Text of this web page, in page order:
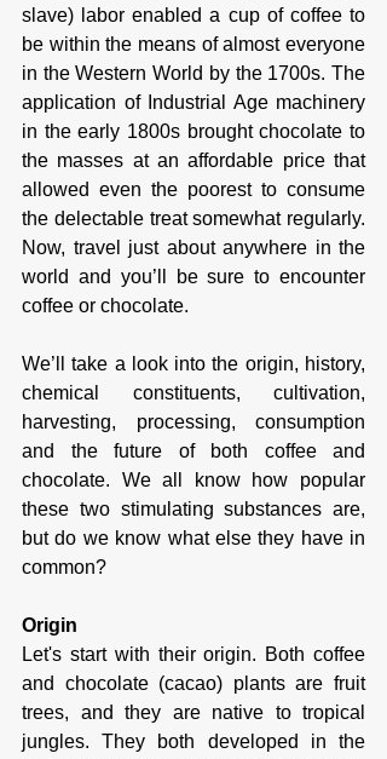
slave) labor enabled a cup of coffee to
be within the means of almost everyone
in the Western World by the 1700s. The
application of Industrial Age machinery
in the early 1800s brought chocolate to
the masses at an affordable price that
allowed even the poorest to consume
the delectable treat somewhat regularly.
Now, travel just about anywhere in the
world and you’ll be sure to encounter
coffee or chocolate.
We’ll take a look into the origin, history,
chemical constituents, cultivation,
harvesting, processing, consumption
and the future of both coffee and
chocolate. We all know how popular
these two stimulating substances are,
but do we know what else they have in
common?
Origin
Let's start with their origin. Both coffee
and chocolate (cacao) plants are fruit
trees, and they are native to tropical
jungles. They both developed in the